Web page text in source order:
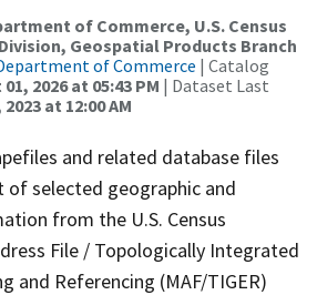
of Commerce, U.S. Census
Geospatial Products Branch
of Commerce | Catalog
2026 at 05:43 PM | Dataset Last
at 12:00 AM
and related database files
of selected geographic and
from the U.S. Census
File / Topologically Integrated
and Referencing (MAF/TIGER)